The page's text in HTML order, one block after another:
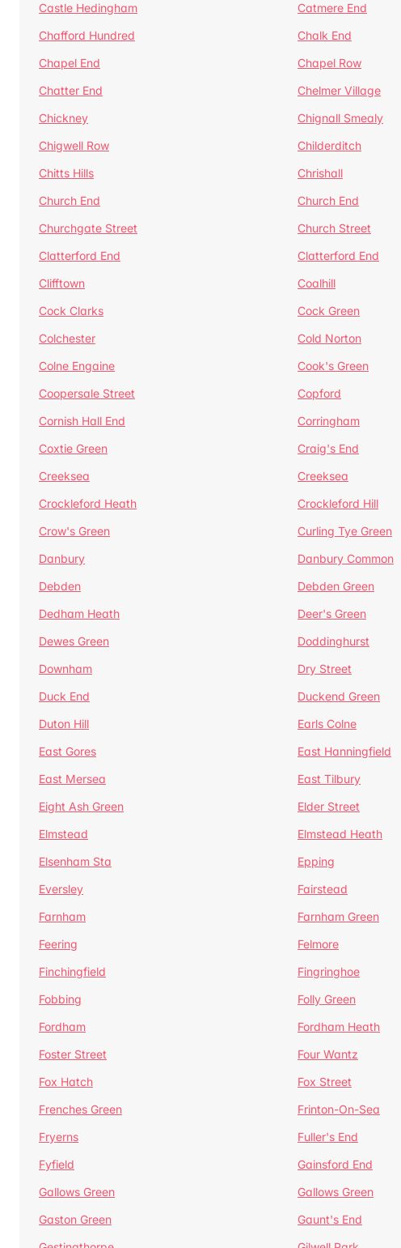
Castle Hedingham
Catmere End
Chafford Hundred
Chalk End
Chapel End
Chapel Row
Chatter End
Chelmer Village
Chickney
Chignall Smealy
Chigwell Row
Childerditch
Chitts Hills
Chrishall
Church End
Church End
Churchgate Street
Church Street
Clatterford End
Clatterford End
Clifftown
Coalhill
Cock Clarks
Cock Green
Colchester
Cold Norton
Colne Engaine
Cook's Green
Coopersale Street
Copford
Cornish Hall End
Corringham
Coxtie Green
Craig's End
Creeksea
Creeksea
Crockleford Heath
Crockleford Hill
Crow's Green
Curling Tye Green
Danbury
Danbury Common
Debden
Debden Green
Dedham Heath
Deer's Green
Dewes Green
Doddinghurst
Downham
Dry Street
Duck End
Duckend Green
Duton Hill
Earls Colne
East Gores
East Hanningfield
East Mersea
East Tilbury
Eight Ash Green
Elder Street
Elmstead
Elmstead Heath
Elsenham Sta
Epping
Eversley
Fairstead
Farnham
Farnham Green
Feering
Felmore
Finchingfield
Fingringhoe
Fobbing
Folly Green
Fordham
Fordham Heath
Foster Street
Four Wantz
Fox Hatch
Fox Street
Frenches Green
Frinton-On-Sea
Fryerns
Fuller's End
Fyfield
Gainsford End
Gallows Green
Gallows Green
Gaston Green
Gaunt's End